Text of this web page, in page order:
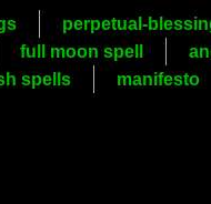
perpetual-
full moon spell
spells manifesto